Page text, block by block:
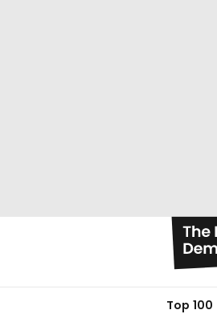
Top 100